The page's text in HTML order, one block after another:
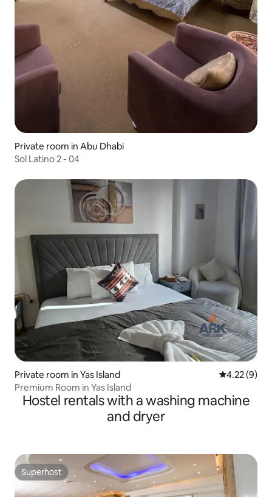
Private room in Abu Dhabi
Sol Latino 2 - 04
Private room in Yas Island 4.22 out of
4.22 (9)
Premium Room in Yas Island
Hostel rentals with a washing machine
and dryer
Superhost
Superhost